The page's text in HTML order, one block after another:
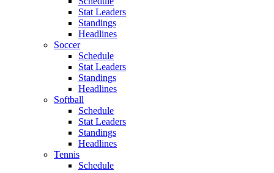
Stat Leaders
Standings
Headlines
Soccer
Schedule
Stat Leaders
Standings
Headlines
Softball
Schedule
Stat Leaders
Standings
Headlines
Tennis
Schedule